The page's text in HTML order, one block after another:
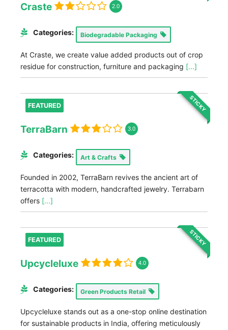
Craste 2.0
Categories: Biodegradable Packaging
At Craste, we create value added products out of crop
residue for construction, furniture and packaging [...]
FEATURED STICKY
TerraBarn 3.0
Categories: Art & Crafts
Founded in 2002, TerraBarn revives the ancient art of
terracotta with modern, handcrafted jewelry. Terrabarn
offers [...]
FEATURED STICKY
Upcycleluxe 4.0
Categories: Green Products Retail
Upcycleluxe stands out as a one-stop online destination
for sustainable products in India, offering meticulously